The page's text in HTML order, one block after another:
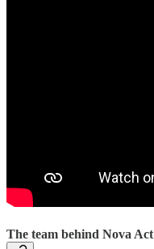
The team behind Nova Act